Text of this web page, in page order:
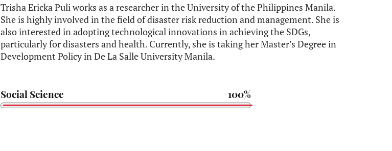
Trisha Ericka Puli works as a researcher in the University of the Philippines Manila.
She is highly involved in the field of disaster risk reduction and management. She is
also interested in adopting technological innovations in achieving the SDGs,
particularly for disasters and health. Currently, she is taking her Master’s Degree in
Development Policy in De La Salle University Manila.
Social Science 100%